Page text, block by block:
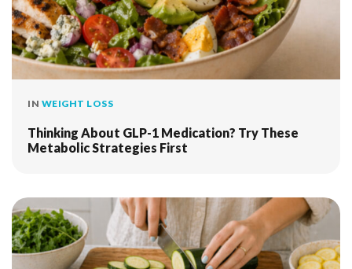
IN WEIGHT LOSS
Thinking About GLP-1 Medication? Try These
Metabolic Strategies First